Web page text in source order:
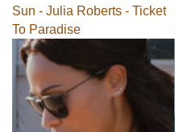
Sun - Julia Roberts - Ticket
To Paradise